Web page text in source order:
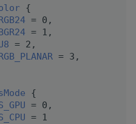
{
= 0,
= 1,
= 2,
= 3,
{
= 0,
= 1